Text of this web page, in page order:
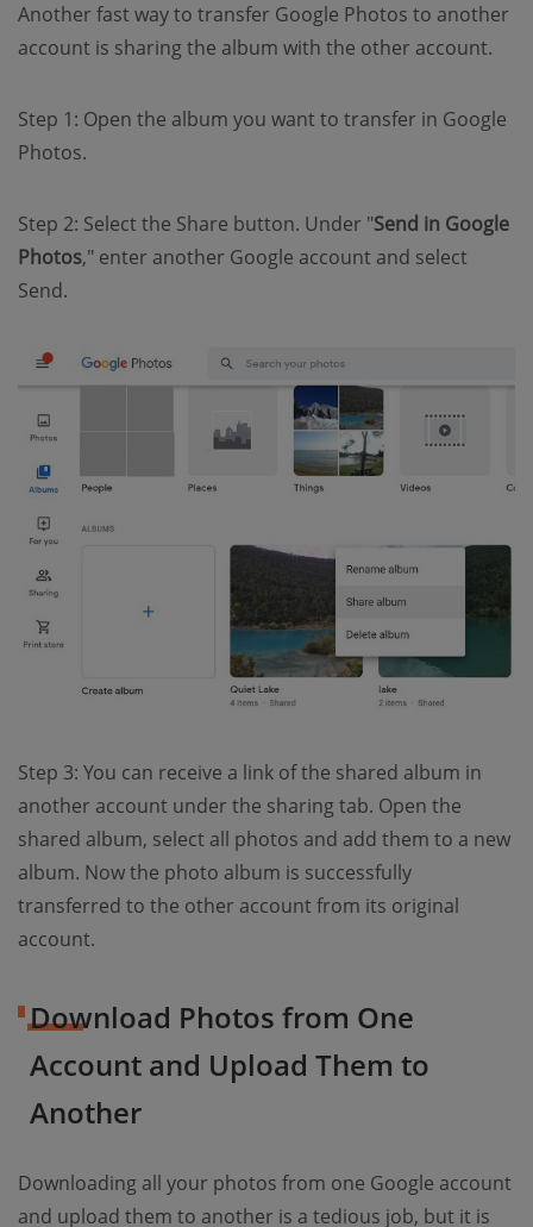
Another fast way to transfer Google Photos to another
account is sharing the album with the other account.
Step 1: Open the album you want to transfer in Google
Photos.
Step 2: Select the Share button. Under "Send in Google
Photos," enter another Google account and select
Send.
Step 3: You can receive a link of the shared album in
another account under the sharing tab. Open the
shared album, select all photos and add them to a new
album. Now the photo album is successfully
transferred to the other account from its original
account.
Download Photos from One
Account and Upload Them to
Another
Downloading all your photos from one Google account
and upload them to another is a tedious job, but it is